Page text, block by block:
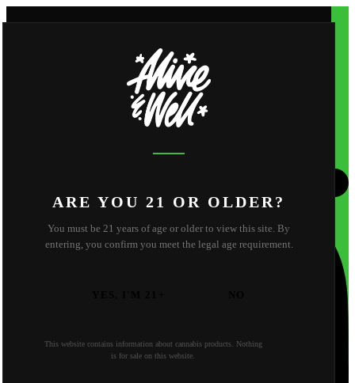
ARE YOU 21 OR OLDER?
You must be 21 years of age or older to view this site. By
entering, you confirm you meet the legal age requirement.
This website contains information about cannabis products. Nothing
is for sale on this website.
ReviewsFAQBehind the Scene